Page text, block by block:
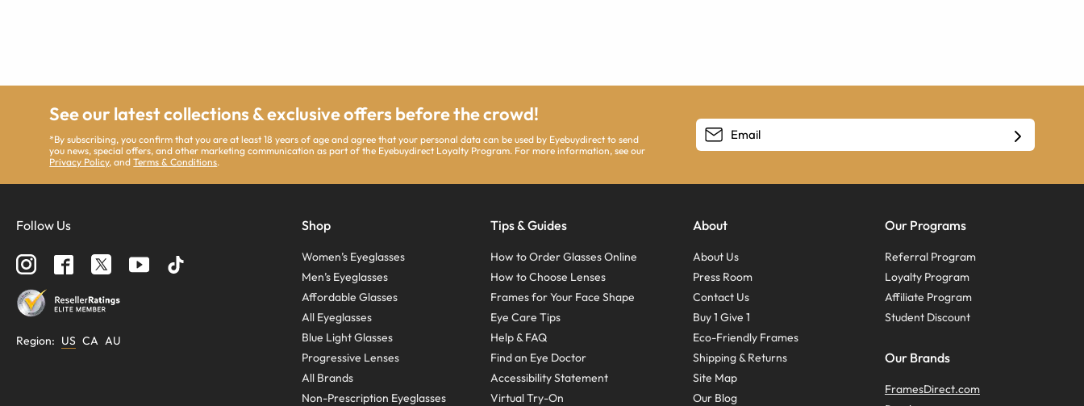
See our latest collections & exclusive offers before the crowd!
*By subscribing, you confirm that you are at least 18 years of age and agree that your personal data can be used by Eyebuydirect to send
you news, special offers, and other marketing communication as part of the Eyebuydirect Loyalty Program. For more information, see our
Privacy Policy, andTerms & Conditions.
Follow Us
Region: US CA AU
Shop
Women’s Eyeglasses
Men’s Eyeglasses
Affordable Glasses
All Eyeglasses
Blue Light Glasses
Progressive Lenses
All Brands
Non-Prescription Eyeglasses
Tips & Guides
How to Order Glasses Online
How to Choose Lenses
Frames for Your Face Shape
Eye Care Tips
Help & FAQ
Find an Eye Doctor
Accessibility Statement
Virtual Try-On
About
About Us
Press Room
Contact Us
Buy 1 Give 1
Eco-Friendly Frames
Shipping & Returns
Site Map
Our Blog
Our Programs
Referral Program
Loyalty Program
Affiliate Program
Student Discount
Our Brands
FramesDirect.com